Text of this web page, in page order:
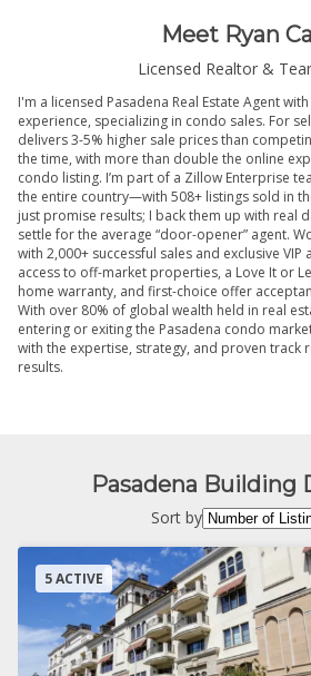
Meet Ryan
Licensed Realtor &
I'm a licensed Pasadena Real Estate Agent
experience, specializing in condo sales. For
delivers 3-5% higher sale prices than
the time, with more than double the online
condo listing. I’m part of a Zillow Enterprise
the entire country—with 508+ listings sold in
just promise results; I back them up with real
settle for the average “door-opener” agent.
with 2,000+ successful sales and exclusive
access to off-market properties, a Love It or
home warranty, and first-choice offer
With over 80% of global wealth held in real
entering or exiting the Pasadena condo
with the expertise, strategy, and proven track
results.
Pasadena Building
Sort by
5 ACTIVE